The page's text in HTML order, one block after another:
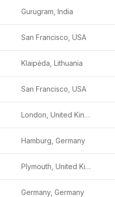
Gurugram, India
San Francisco, USA
Klaipėda, Lithuania
San Francisco, USA
London, United Kingdom
Hamburg, Germany
Plymouth, United Kingdom
Germany, Germany